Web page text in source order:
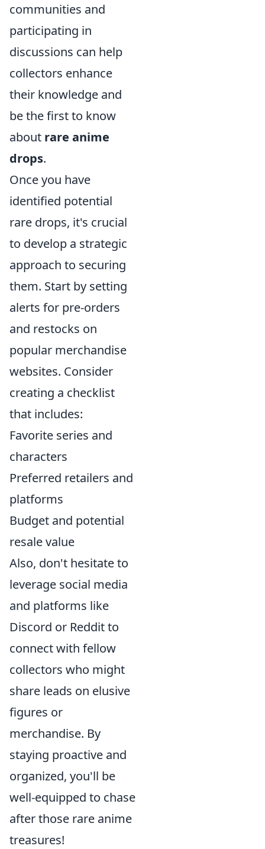
communities and
participating in
discussions can help
collectors enhance
their knowledge and
be the first to know
about rare anime
drops.
Once you have
identified potential
rare drops, it's crucial
to develop a strategic
approach to securing
them. Start by setting
alerts for pre-orders
and restocks on
popular merchandise
websites. Consider
creating a checklist
that includes:
Favorite series and
characters
Preferred retailers and
platforms
Budget and potential
resale value
Also, don't hesitate to
leverage social media
and platforms like
Discord or Reddit to
connect with fellow
collectors who might
share leads on elusive
figures or
merchandise. By
staying proactive and
organized, you'll be
well-equipped to chase
after those rare anime
treasures!